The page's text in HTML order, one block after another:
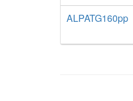
ALPATG160pp